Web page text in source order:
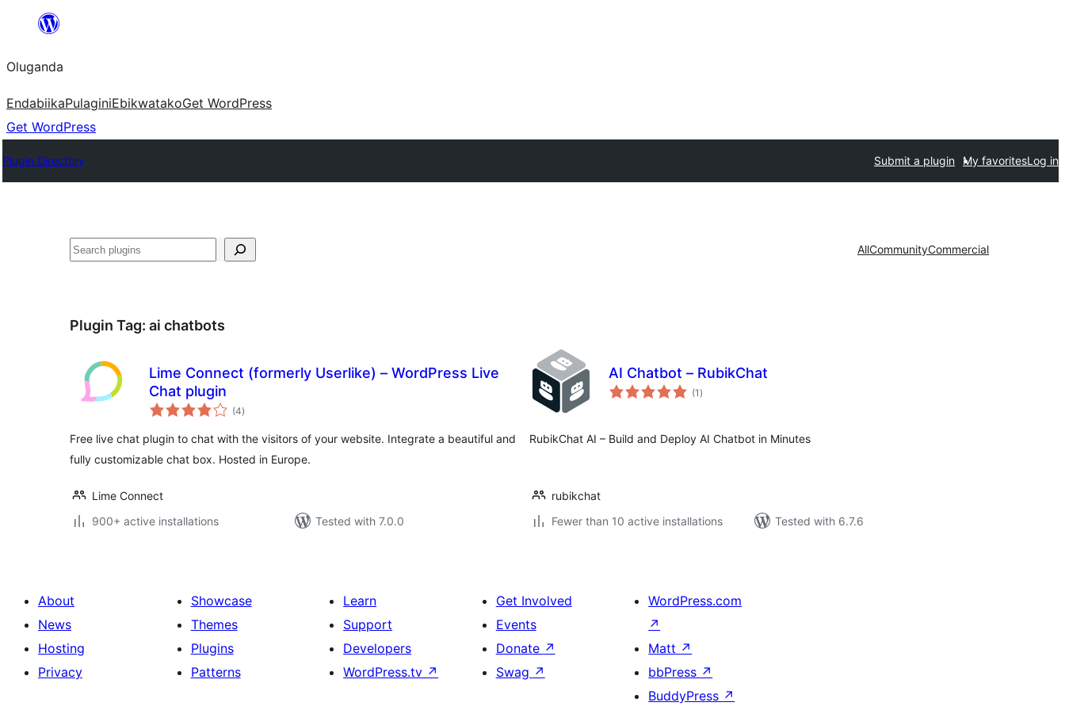
Bukka
Oluganda
EndabiikaPulaginiEbikwatakoGet WordPress
Get WordPress
Plugin Directory Submit a plugin My favoritesLog in
Noonya AllCommunityCommercial
Plugin Tag: ai chatbots
Lime Connect (formerly Userlike) – WordPress Live
Chat plugin
(4total
ratings
)
Free live chat plugin to chat with the visitors of your website. Integrate a beautiful and
fully customizable chat box. Hosted in Europe.
Lime Connect
900+ active installations
Tested with 7.0.0
AI Chatbot – RubikChat
(1 total
ratings
)
RubikChat AI – Build and Deploy AI Chatbot in Minutes
rubikchat
Fewer than 10 active installations
Tested with 6.7.6
About
News
Hosting
Privacy
Showcase
Themes
Plugins
Patterns
Learn
Support
Developers
WordPress.tv ↗
Get Involved
Events
Donate ↗
Swag ↗
WordPress.com
↗
Matt ↗
bbPress ↗
BuddyPress ↗